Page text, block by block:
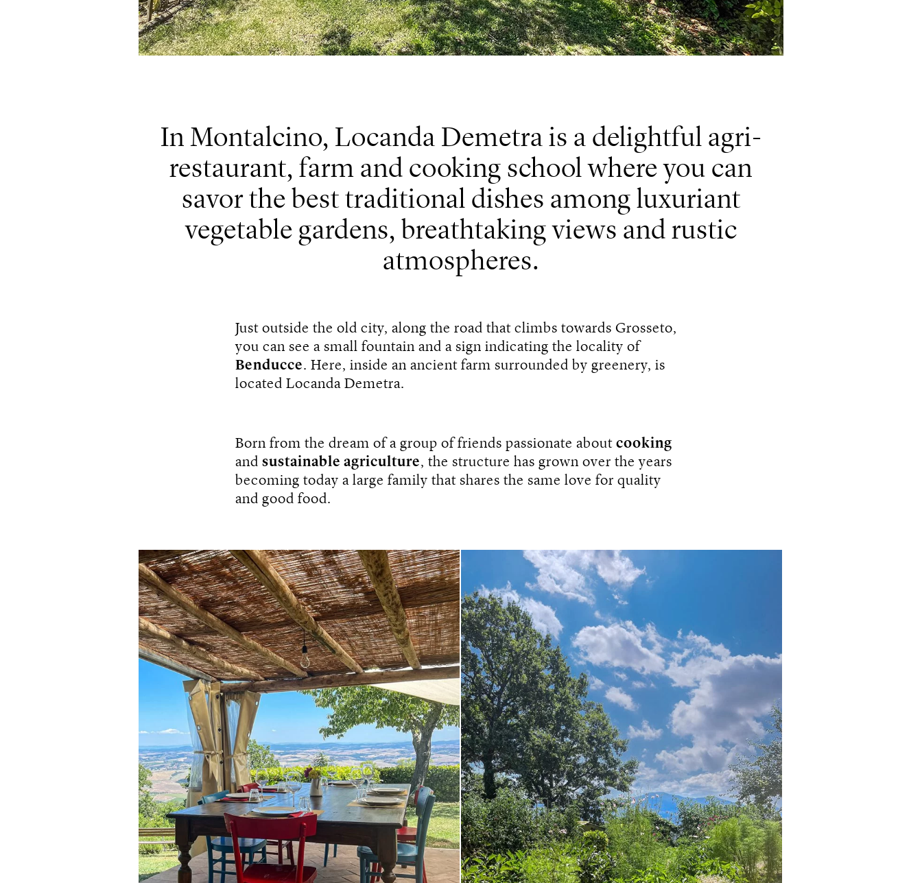
In Montalcino, Locanda Demetra is a delightful agri-
restaurant, farm and cooking school where you can
savor the best traditional dishes among luxuriant
vegetable gardens, breathtaking views and rustic
atmospheres.
Just outside the old city, along the road that climbs towards Grosseto,
you can see a small fountain and a sign indicating the locality of
Benducce. Here, inside an ancient farm surrounded by greenery, is
located Locanda Demetra.
Born from the dream of a group of friends passionate about cooking
and sustainable agriculture, the structure has grown over the years
becoming today a large family that shares the same love for quality
and good food.